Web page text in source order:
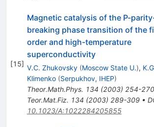
[15]
Magnetic catalysis of the P-
breaking phase transition of the
order and high-temperature
superconductivity
V.C. Zhukovsky (Moscow State U.),
Klimenko (Serpukhov, IHEP)
Theor.Math.Phys. 134 (2003) 254-270
Teor.Mat.Fiz. 134 (2003) 289-309•
10.1023/A:1022284205855